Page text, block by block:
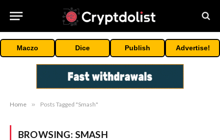
Maczo Dice Publish Advertise!
Home » Posts Tagged "Smash"
BROWSING: SMASH